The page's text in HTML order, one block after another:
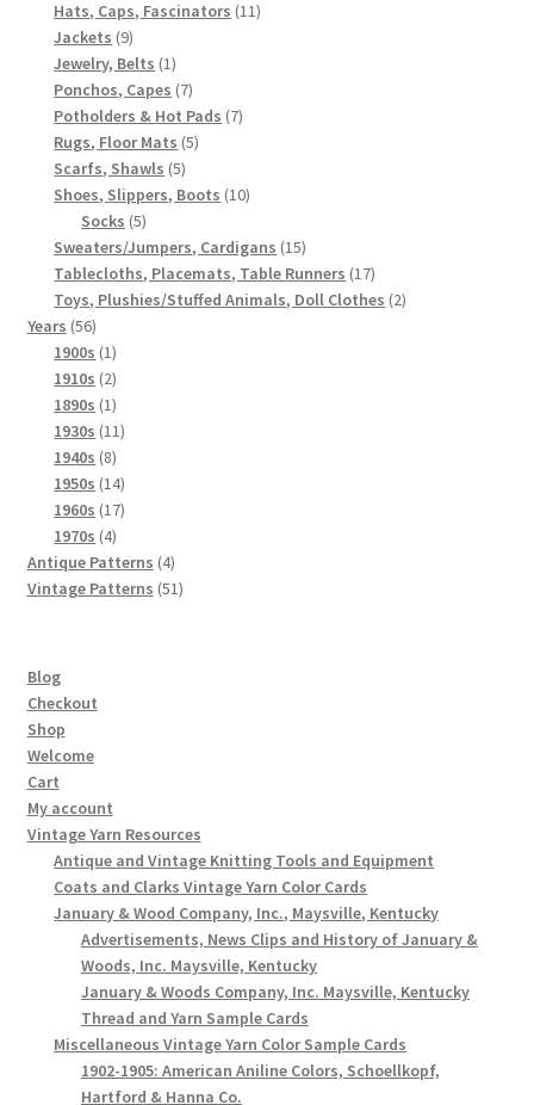
products
Hats, Caps, Fascinators 1111
Jackets 99
products
Jewelry, Belts 11
product
Ponchos, Capes 77
products
Potholders & Hot Pads 77
Rugs, Floor Mats 55
Scarfs, Shawls 55
products
Shoes, Slippers, Boots 1010
Socks 55
products
Sweaters/Jumpers, Cardigans 1515
products
Tablecloths, Placemats, Table Runners 1717
products
Toys, Plushies/Stuffed Animals, Doll Clothes 22
Years 5656
products
1900s 11
product
1910s 22
products
1890s 11
product
1930s 1111
1940s 88
products
1950s 1414
products
1960s 1717
1970s 44
products
Antique Patterns 44
products
Vintage Patterns 5151
Blog
Checkout
Shop
Welcome
Cart
My account
Vintage Yarn Resources
Antique and Vintage Knitting Tools and Equipment
Coats and Clarks Vintage Yarn Color Cards
January & Wood Company, Inc., Maysville, Kentucky
Advertisements, News Clips and History of January &
Woods, Inc. Maysville, Kentucky
January & Woods Company, Inc. Maysville, Kentucky
Thread and Yarn Sample Cards
Miscellaneous Vintage Yarn Color Sample Cards
1902-1905: American Aniline Colors, Schoellkopf,
Hartford & Hanna Co.